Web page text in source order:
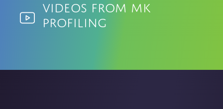
Videos from MK
Profiling